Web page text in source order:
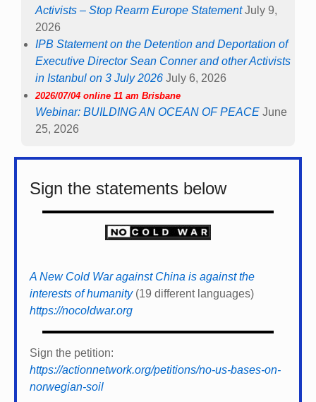
Activists – Stop Rearm Europe Statement July 9,
2026
IPB Statement on the Detention and Deportation of
Executive Director Sean Conner and other Activists
in Istanbul on 3 July 2026 July 6, 2026
2026/07/04 online 11 am Brisbane
Webinar: BUILDING AN OCEAN OF PEACE June
25, 2026
Sign the statements below
A New Cold War against China is against the
interests of humanity(19 different languages)
https://nocoldwar.org
Sign the petition:
https://actionnetwork.org/petitions/no-us-bases-on-
norwegian-soil